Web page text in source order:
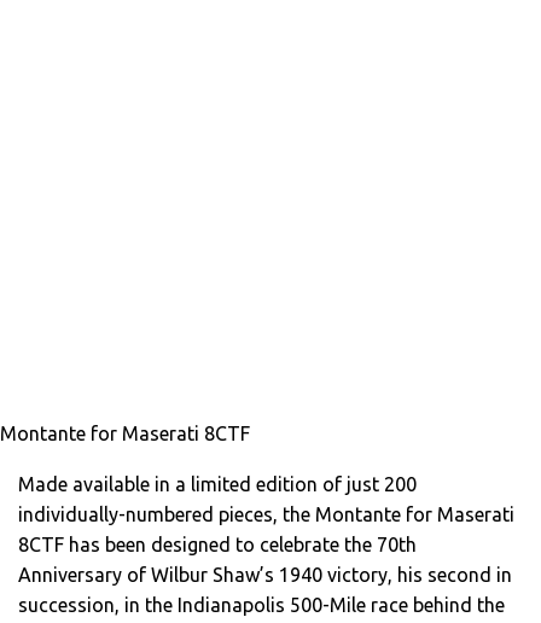
Montante for Maserati 8CTF
Made available in a limited edition of just 200
individually-numbered pieces, the Montante for Maserati
8CTF has been designed to celebrate the 70th
Anniversary of Wilbur Shaw’s 1940 victory, his second in
succession, in the Indianapolis 500-Mile race behind the